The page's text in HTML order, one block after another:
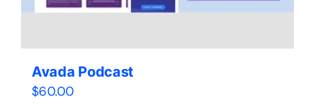
Avada Podcast
$60.00